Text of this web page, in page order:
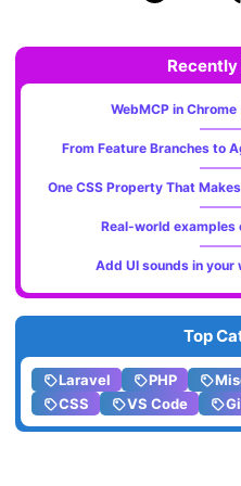
WebMCP in Chrome
From Feature Branches to
One CSS Property That
Real-world examples
Add UI sounds in
Top
Laravel PHP
CSS
VS Code